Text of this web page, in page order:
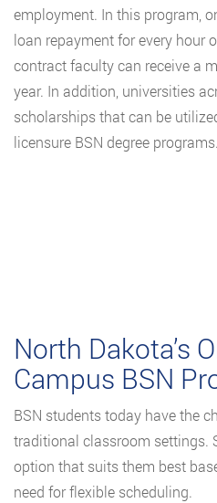
employment. In this program,
loan repayment for every hour
contract faculty can receive a
year. In addition, universities
scholarships that can be
licensure BSN degree programs.
North Dakota’s
Campus BSN
BSN students today have the
traditional classroom settings.
option that suits them best
need for flexible scheduling.